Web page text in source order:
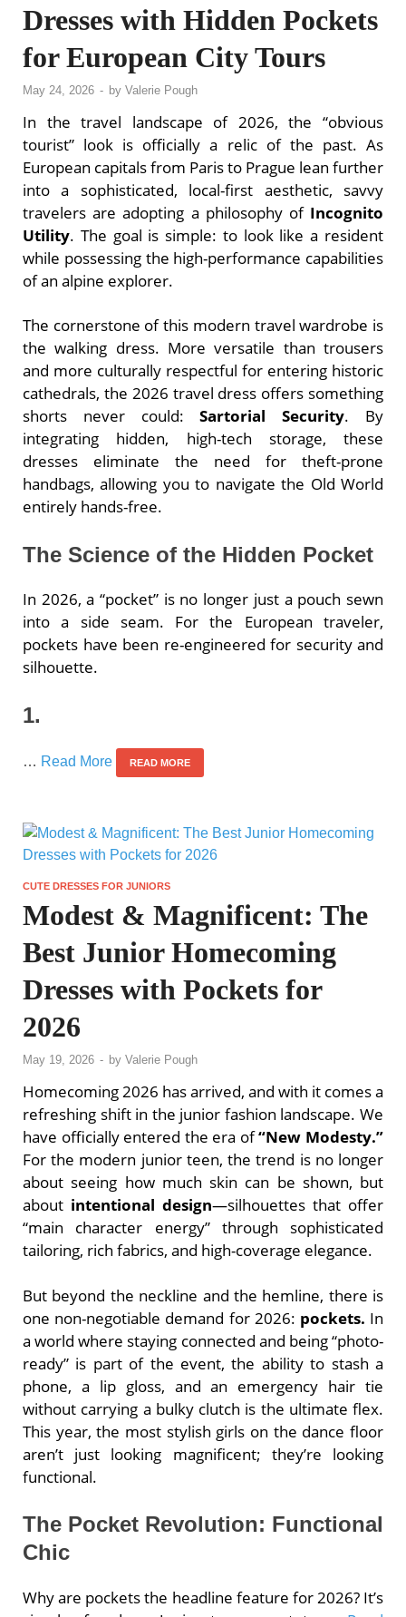
Dresses with Hidden Pockets
for European City Tours
May 24, 2026 - by Valerie Pough
In the travel landscape of 2026, the “obvious
tourist” look is officially a relic of the past. As
European capitals from Paris to Prague lean further
into a sophisticated, local-first aesthetic, savvy
travelers are adopting a philosophy of Incognito
Utility. The goal is simple: to look like a resident
while possessing the high-performance capabilities
of an alpine explorer.
The cornerstone of this modern travel wardrobe is
the walking dress. More versatile than trousers
and more culturally respectful for entering historic
cathedrals, the 2026 travel dress offers something
shorts never could:Sartorial Security. By
integrating hidden, high-tech storage, these
dresses eliminate the need for theft-prone
handbags, allowing you to navigate the Old World
entirely hands-free.
The Science of the Hidden Pocket
In 2026, a “pocket” is no longer just a pouch sewn
into a side seam. For the European traveler,
pockets have been re-engineered for security and
silhouette.
1.
… Read More READ MORE
CUTE DRESSES FOR JUNIORS
Modest & Magnificent: The
Best Junior Homecoming
Dresses with Pockets for
2026
May 19, 2026 - by Valerie Pough
Homecoming 2026 has arrived, and with it comes a
refreshing shift in the junior fashion landscape. We
have officially entered the era of“New Modesty.”
For the modern junior teen, the trend is no longer
about seeing how much skin can be shown, but
about intentional design—silhouettes that offer
“main character energy” through sophisticated
tailoring, rich fabrics, and high-coverage elegance.
But beyond the neckline and the hemline, there is
one non-negotiable demand for 2026: pockets. In
a world where staying connected and being “photo-
ready” is part of the event, the ability to stash a
phone, a lip gloss, and an emergency hair tie
without carrying a bulky clutch is the ultimate flex.
This year, the most stylish girls on the dance floor
aren’t just looking magnificent; they’re looking
functional.
The Pocket Revolution: Functional
Chic
Why are pockets the headline feature for 2026? It’s